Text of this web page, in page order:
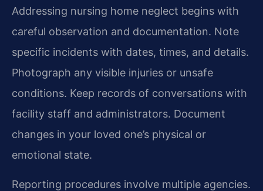
Addressing nursing home neglect begins with
careful observation and documentation. Note
specific incidents with dates, times, and details.
Photograph any visible injuries or unsafe
conditions. Keep records of conversations with
facility staff and administrators. Document
changes in your loved one’s physical or
emotional state.
Reporting procedures involve multiple agencies.